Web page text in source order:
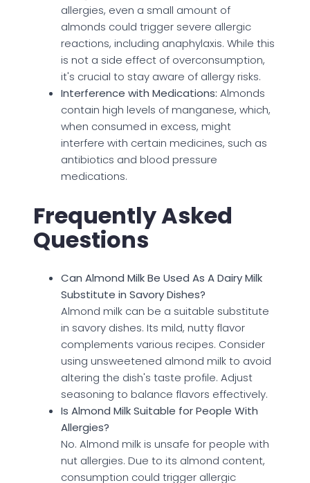
allergies, even a small amount of
almonds could trigger severe allergic
reactions, including anaphylaxis. While this
is not a side effect of overconsumption,
it's crucial to stay aware of allergy risks.
Interference with Medications: Almonds
contain high levels of manganese, which,
when consumed in excess, might
interfere with certain medicines, such as
antibiotics and blood pressure
medications.
Frequently Asked
Questions
Can Almond Milk Be Used As A Dairy Milk
Substitute in Savory Dishes?
Almond milk can be a suitable substitute
in savory dishes. Its mild, nutty flavor
complements various recipes. Consider
using unsweetened almond milk to avoid
altering the dish's taste profile. Adjust
seasoning to balance flavors effectively.
Is Almond Milk Suitable for People With
Allergies?
No. Almond milk is unsafe for people with
nut allergies. Due to its almond content,
consumption could trigger allergic